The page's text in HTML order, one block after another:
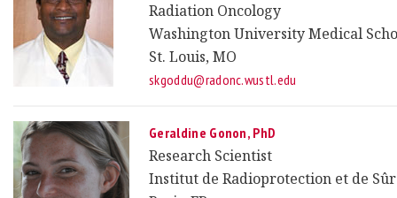
Radiation Oncology
Washington University Medical
St. Louis, MO
skgoddu@radonc.wustl.edu
Geraldine Gonon, PhD
Research Scientist
Institut de Radioprotection et de